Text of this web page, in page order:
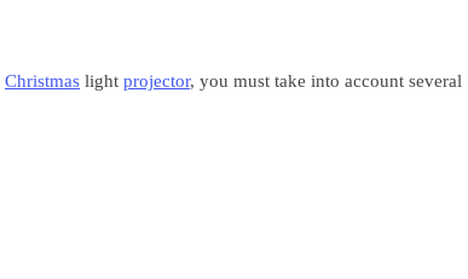
Christmas light projector, you must take into account several